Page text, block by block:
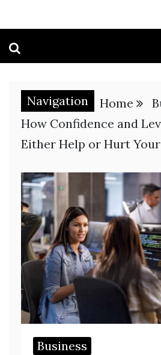
Navigation Home
How Confidence and
Either Help or Hurt
Business